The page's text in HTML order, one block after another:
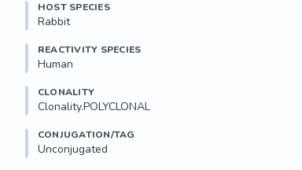
HOST SPECIES
Rabbit
REACTIVITY SPECIES
Human
CLONALITY
Clonality.POLYCLONAL
CONJUGATION/TAG
Unconjugated